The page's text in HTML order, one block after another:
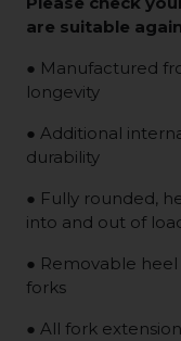
are suitable
● Manufactured
longevity
● Additional
durability
● Fully rounded,
into and out of
● Removable
forks
● All fork